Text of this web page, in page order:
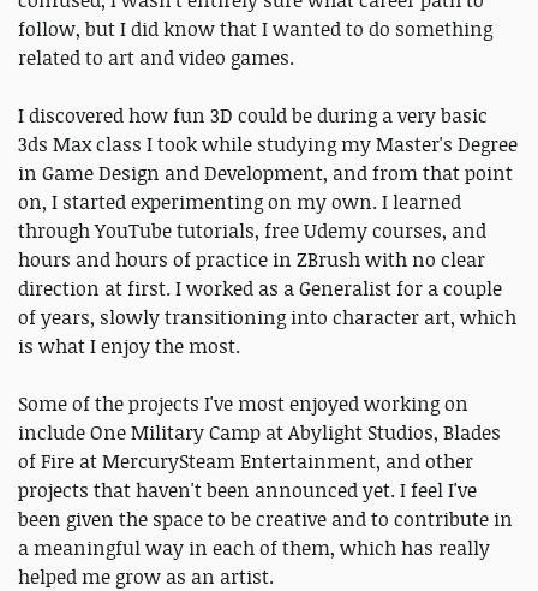
follow, but I did know that I wanted to do something
related to art and video games.
I discovered how fun 3D could be during a very basic
3ds Max class I took while studying my Master's Degree
in Game Design and Development, and from that point
on, I started experimenting on my own. I learned
through YouTube tutorials, free Udemy courses, and
hours and hours of practice in ZBrush with no clear
direction at first. I worked as a Generalist for a couple
of years, slowly transitioning into character art, which
is what I enjoy the most.
Some of the projects I've most enjoyed working on
include One Military Camp at Abylight Studios, Blades
of Fire at MercurySteam Entertainment, and other
projects that haven't been announced yet. I feel I've
been given the space to be creative and to contribute in
a meaningful way in each of them, which has really
helped me grow as an artist.